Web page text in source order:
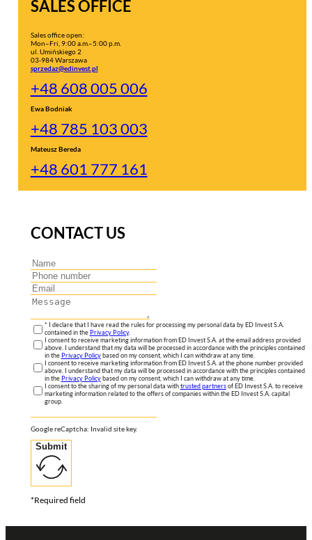
SALES OFFICE
Sales office open:
Mon–Fri, 9:00 a.m.–5:00 p.m.
ul. Umińskiego 2
03-984 Warszawa
sprzedaz@edinvest.pl
+48 608 005 006
Ewa Bodniak
+48 785 103 003
Mateusz Bereda
+48 601 777 161
CONTACT US
* I declare that I have read the rules for processing my personal data by ED Invest S.A.
contained in thePrivacy Policy.
I consent to receive marketing information from ED Invest S.A. at the email address provided
above. I understand that my data will be processed in accordance with the principles contained
in thePrivacy Policybased on my consent, which I can withdraw at any time.
I consent to receive marketing information from ED Invest S.A. at the phone number provided
above. I understand that my data will be processed in accordance with the principles contained
in thePrivacy Policybased on my consent, which I can withdraw at any time.
I consent to the sharing of my personal data withtrusted partnersof ED Invest S.A. to receive
marketing information related to the offers of companies within the ED Invest S.A. capital
group.
Google reCaptcha: Invalid site key.
Submit
*Required field